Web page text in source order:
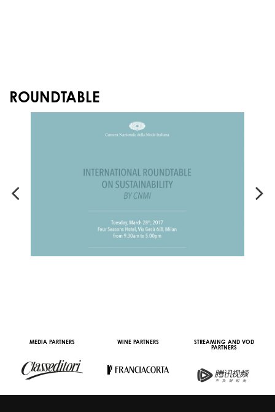
ROUNDTABLE
MEDIA PARTNERS WINE PARTNERS
STREAMING AND VOD
PARTNERS